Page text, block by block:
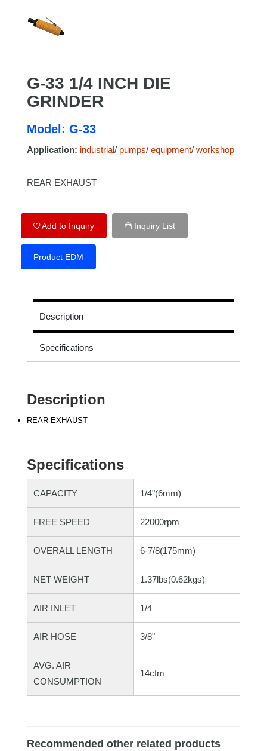
G-33 1/4 INCH DIE
GRINDER
Model: G-33
Application: industrial/ pumps/ equipment/ workshop
REAR EXHAUST
Add to Inquiry Inquiry List
Product EDM
Description
Specifications
Description
REAR EXHAUST
Specifications
CAPACITY 1/4"(6mm)
FREE SPEED 22000rpm
OVERALL LENGTH 6-7/8(175mm)
NET WEIGHT 1.37lbs(0.62kgs)
AIR INLET 1/4
AIR HOSE 3/8"
AVG. AIR
CONSUMPTION
14cfm
Recommended other related products